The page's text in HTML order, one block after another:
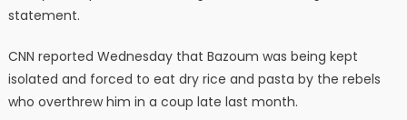
statement.
CNN reported Wednesday that Bazoum was being kept
isolated and forced to eat dry rice and pasta by the rebels
who overthrew him in a coup late last month.